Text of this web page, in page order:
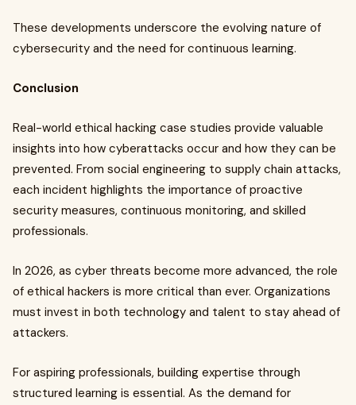
These developments underscore the evolving nature of
cybersecurity and the need for continuous learning.
Conclusion
Real-world ethical hacking case studies provide valuable
insights into how cyberattacks occur and how they can be
prevented. From social engineering to supply chain attacks,
each incident highlights the importance of proactive
security measures, continuous monitoring, and skilled
professionals.
In 2026, as cyber threats become more advanced, the role
of ethical hackers is more critical than ever. Organizations
must invest in both technology and talent to stay ahead of
attackers.
For aspiring professionals, building expertise through
structured learning is essential. As the demand for